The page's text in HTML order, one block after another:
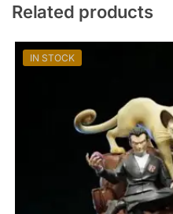
Related products
IN STOCK